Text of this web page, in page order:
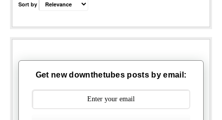
Sort by
Get new downthetubes posts by email: